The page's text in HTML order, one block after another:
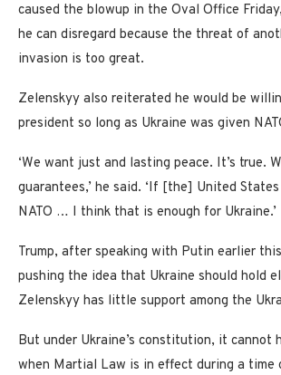
caused the blowup in the Oval Office
he can disregard because the threat of
invasion is too great.
Zelenskyy also reiterated he would be
president so long as Ukraine was given
‘We want just and lasting peace. It’s true.
guarantees,’ he said. ‘If [the] United
NATO … I think that is enough for Ukraine.’
Trump, after speaking with Putin earlier
pushing the idea that Ukraine should hold
Zelenskyy has little support among the
But under Ukraine’s constitution, it cannot
when Martial Law is in effect during a time